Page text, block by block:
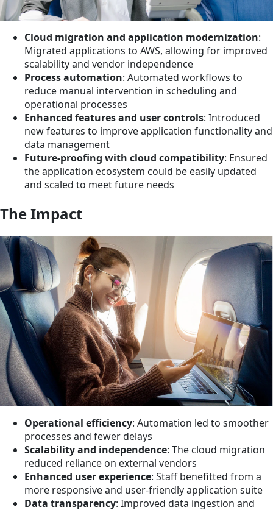
Cloud migration and application modernization:
Migrated applications to AWS, allowing for improved
scalability and vendor independence
Process automation: Automated workflows to
reduce manual intervention in scheduling and
operational processes
Enhanced features and user controls: Introduced
new features to improve application functionality and
data management
Future-proofing with cloud compatibility: Ensured
the application ecosystem could be easily updated
and scaled to meet future needs
The Impact
Operational efficiency: Automation led to smoother
processes and fewer delays
Scalability and independence: The cloud migration
reduced reliance on external vendors
Enhanced user experience: Staff benefitted from a
more responsive and user-friendly application suite
Data transparency: Improved data ingestion and